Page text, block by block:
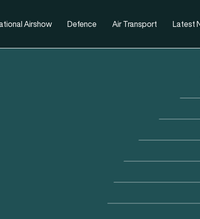
Airshow Defence Air Transport Latest